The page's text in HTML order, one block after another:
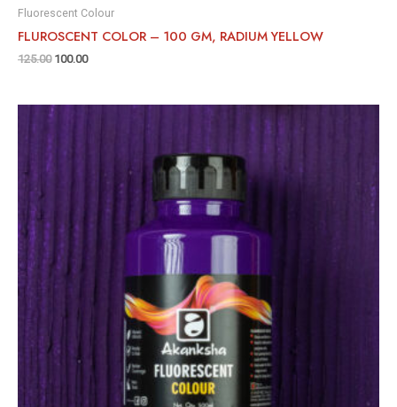
Fluorescent Colour
FLUROSCENT COLOR – 100 GM, RADIUM YELLOW
125.00 100.00